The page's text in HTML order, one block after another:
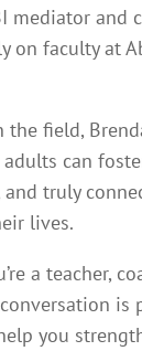
mediator and
on faculty at
the field,
can
and truly
lives.
a teacher,
is
you